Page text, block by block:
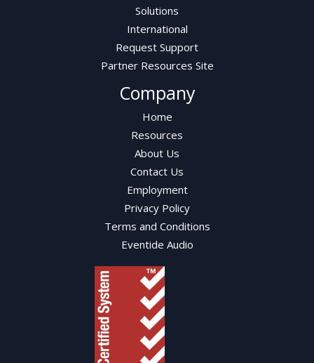
Solutions
International
Request Support
Partner Resources Site
Company
Home
Resources
About Us
Contact Us
Employment
Privacy Policy
Terms and Conditions
Eventide Audio